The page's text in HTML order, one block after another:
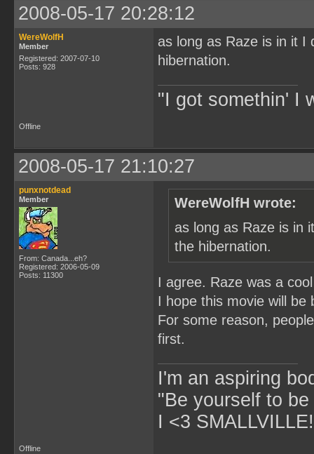
2008-05-17 20:28:12
WereWolfH
Member
Registered: 2007-07-10
Posts: 928
as long as Raze is in it I
hibernation.
"I got somethin' I
Offline
2008-05-17 21:10:27
punxnotdead
Member
From: Canada...eh?
Registered: 2006-05-09
Posts: 11300
WereWolfH wrote:
as long as Raze is in
the hibernation.
I agree. Raze was a
I hope this movie will be
For some reason,
first.
I'm an aspiring
"Be yourself to
I <3
Offline